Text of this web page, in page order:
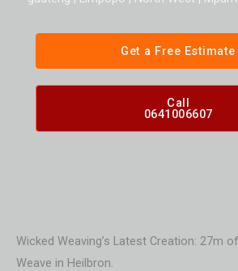
Get a Free Estimate
Call
0641006607
Wicked Weaving’s Latest Creation: 27m
Weave in Heilbron.